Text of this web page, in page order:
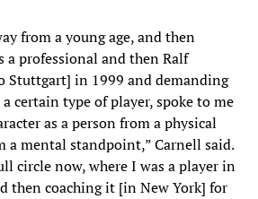
from a young age, and then
professional and then Ralf
Stuttgart] in 1999 and demanding
certain type of player, spoke to me
as a person from a physical
a mental standpoint,” Carnell said.
circle now, where I was a player in
then coaching it [in New York] for